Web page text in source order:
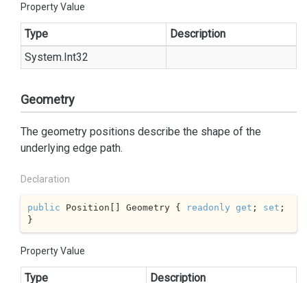
Property Value
Type
Description
System.Int32
Geometry
The geometry positions describe the shape of the
underlying edge path.
Declaration
public Position[] Geometry { readonly get ; set ;
}
Property Value
Type Description